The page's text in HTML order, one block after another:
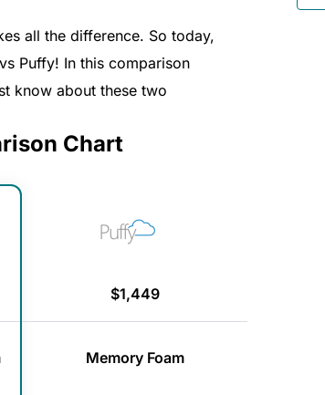
all the difference. So today,
Puffy! In this comparison
know about these two
Chart
$1,449
Memory Foam